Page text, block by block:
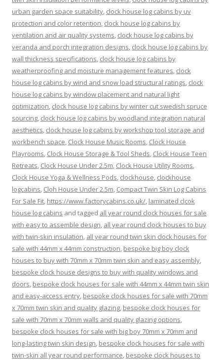
urban garden space suitability, clock house log cabins by uv
protection and color retention, clock house log cabins by
ventilation and air quality systems, clock house log cabins by
veranda and porch integration designs, clock house log cabins by
wall thickness specifications, clock house log cabins by
weatherproofing and moisture management features, clock
house log cabins by wind and snow load structural ratings, clock
house log cabins by window placement and natural light
optimization, clock house log cabins by winter cut swedish spruce
sourcing, clock house log cabins by woodland integration natural
aesthetics, clock house log cabins by workshop tool storage and
workbench space, Clock House Music Rooms, Clock House
Playrooms, Clock House Storage & Tool Sheds, Clock House Teen
Retreats, Clock House Under 2.5m, Clock House Utility Rooms,
Clock House Yoga & Wellness Pods, clockhouse, clockhouse
logcabins, Cloh House Under 2.5m, Compact Twin Skin Log Cabins
For Sale Fit, https://www.factorycabins.co.uk/, laminated clcok
house log cabins and tagged all year round clock houses for sale
with easy to assemble design, all year round clock houses to buy
with twin-skin insulation, all year round twin skin clock houses for
sale with 44mm x 44mm construction, bespoke big boy clock
houses to buy with 70mm x 70mm twin skin and easy assembly,
bespoke clock house designs to buy with quality windows and
doors, bespoke clock houses for sale with 44mm x 44mm twin skin
and easy-access entry, bespoke clock houses for sale with 70mm
x 70mm twin skin and quality glazing, bespoke clock houses for
sale with 70mm x 70mm walls and quality glazing options,
bespoke clock houses for sale with big boy 70mm x 70mm and
long-lasting twin skin design, bespoke clock houses for sale with
twin-skin all year round performance, bespoke clock houses to